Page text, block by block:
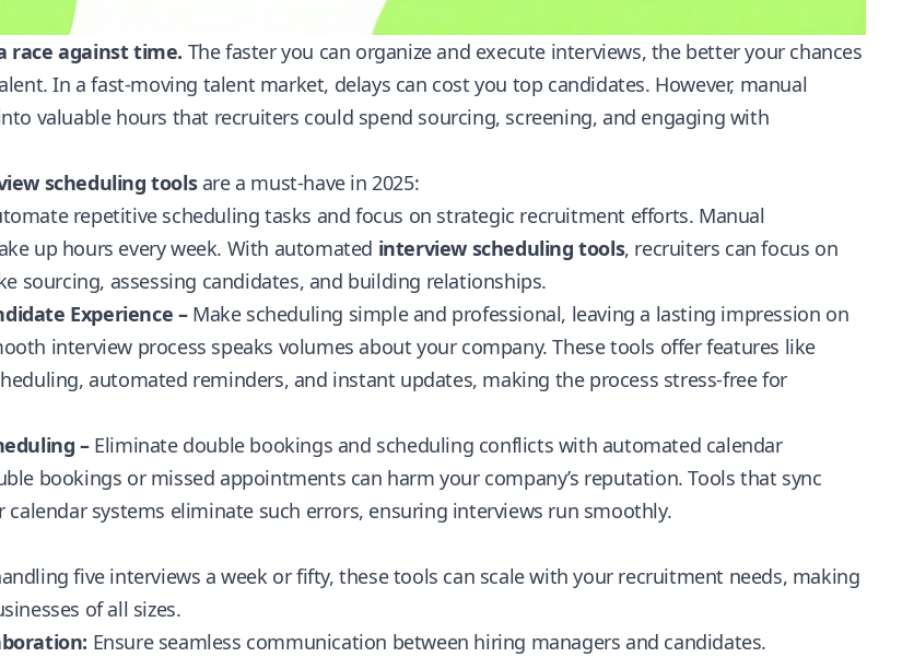
race against time. The faster you can organize and execute interviews, the better your chances
In a fast-moving talent market, delays can cost you top candidates. However, manual
valuable hours that recruiters could spend sourcing, screening, and engaging with
scheduling toolsare a must-have in 2025:
repetitive scheduling tasks and focus on strategic recruitment efforts. Manual
up hours every week. With automated interview scheduling tools, recruiters can focus on
sourcing, assessing candidates, and building relationships.
Experience –Make scheduling simple and professional, leaving a lasting impression on
interview process speaks volumes about your company. These tools offer features like
automated reminders, and instant updates, making the process stress-free for
–Eliminate double bookings and scheduling conflicts with automated calendar
bookings or missed appointments can harm your company’s reputation. Tools that sync
calendar systems eliminate such errors, ensuring interviews run smoothly.
five interviews a week or fifty, these tools can scale with your recruitment needs, making
of all sizes.
Ensure seamless communication between hiring managers and candidates.